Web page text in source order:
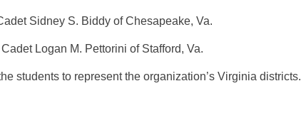
S. Biddy of Chesapeake, Va.
Logan M. Pettorini of Stafford, Va.
students to represent the organization’s Virginia districts.